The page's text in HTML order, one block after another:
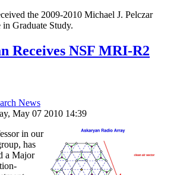
the 2009-2010 Michael J. Pelczar
Graduate Study.
Receives NSF MRI-R2
News
May 07 2010 14:39
in our
has
a Major